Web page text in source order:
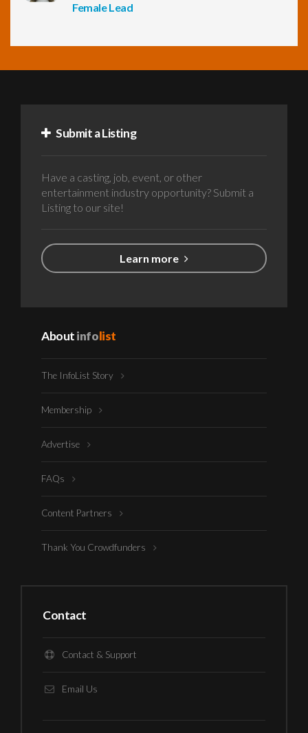
Female Lead
Submit a Listing
Have a casting, job, event, or other
entertainment industry opportunity? Submit a
Listing to our site!
Learn more
Aboutinfolist
The InfoList Story
Membership
Advertise
FAQs
Content Partners
Thank You Crowdfunders
Contact
Contact & Support
Email Us